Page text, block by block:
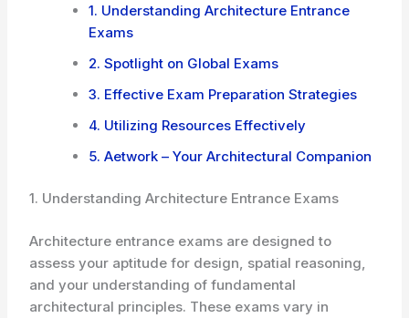
1. Understanding Architecture Entrance
Exams
2. Spotlight on Global Exams
3. Effective Exam Preparation Strategies
4. Utilizing Resources Effectively
5. Aetwork – Your Architectural Companion
1. Understanding Architecture Entrance Exams
Architecture entrance exams are designed to
assess your aptitude for design, spatial reasoning,
and your understanding of fundamental
architectural principles. These exams vary in